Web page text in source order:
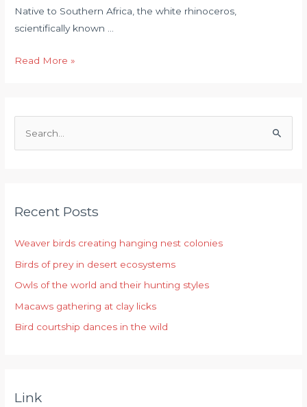
Native to Southern Africa, the white rhinoceros,
scientifically known …
Read More »
c
f
o
r
:
Recent Posts
Weaver birds creating hanging nest colonies
Birds of prey in desert ecosystems
Owls of the world and their hunting styles
Macaws gathering at clay licks
Bird courtship dances in the wild
Link